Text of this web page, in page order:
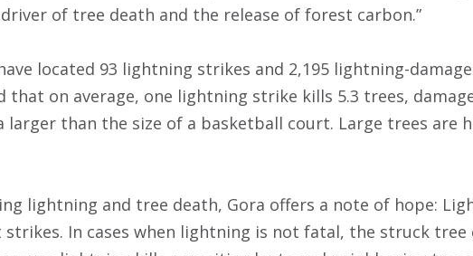
of tree death and the release of forest carbon.”
located 93 lightning strikes and 2,195 lightning-
that on average, one lightning strike kills 5.3 trees,
larger than the size of a basketball court. Large trees are
lightning and tree death, Gora offers a note of hope:
In cases when lightning is not fatal, the struck tree